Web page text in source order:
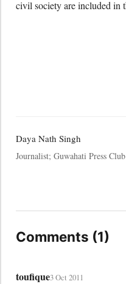
civil society are included in
Daya Nath Singh
Journalist; Guwahati Press
Comments (1)
toufique3 Oct 2011